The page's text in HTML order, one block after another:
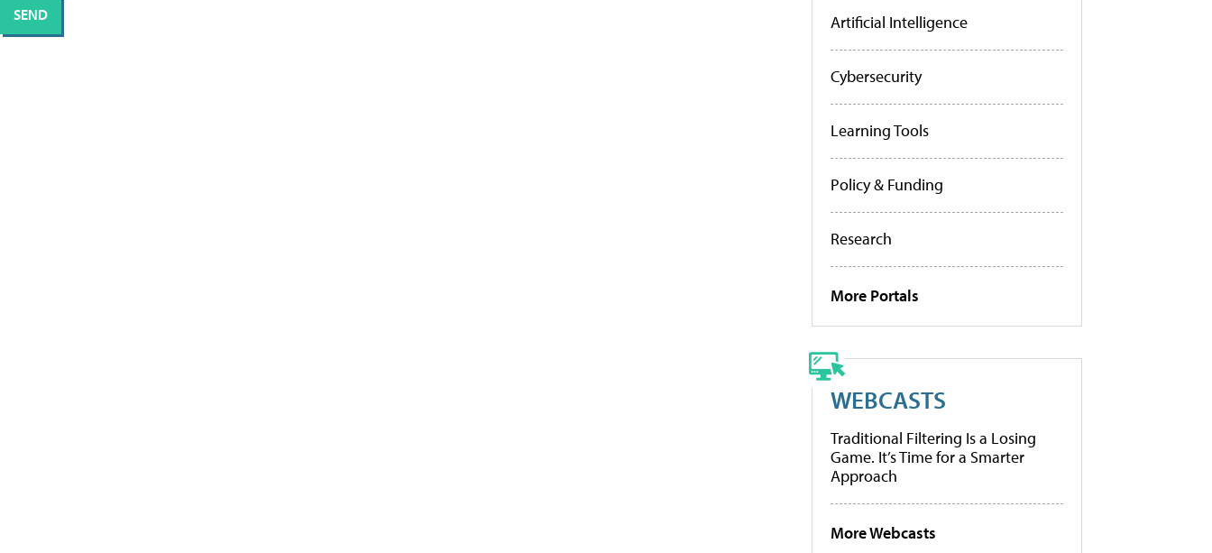
Artificial Intelligence
Cybersecurity
Learning Tools
Policy & Funding
Research
More Portals
WEBCASTS
Traditional Filtering Is a Losing
Game. It’s Time for a Smarter
Approach
More Webcasts